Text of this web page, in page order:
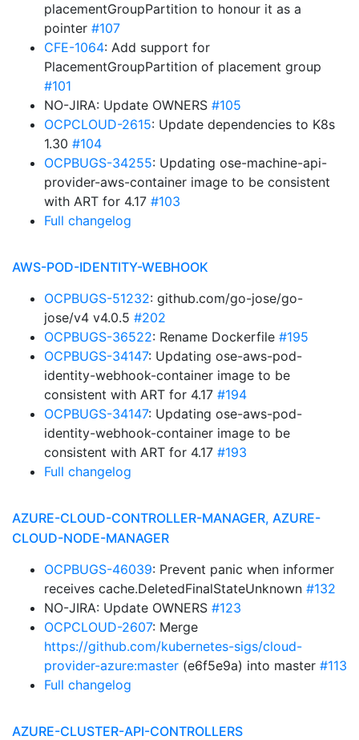
placementGroupPartition to honour it as a
pointer #107
CFE-1064: Add support for
PlacementGroupPartition of placement group
#101
NO-JIRA: Update OWNERS #105
OCPCLOUD-2615: Update dependencies to K8s
1.30 #104
OCPBUGS-34255: Updating ose-machine-api-
provider-aws-container image to be consistent
with ART for 4.17 #103
Full changelog
AWS-POD-IDENTITY-WEBHOOK
OCPBUGS-51232: github.com/go-jose/go-
jose/v4 v4.0.5 #202
OCPBUGS-36522: Rename Dockerfile #195
OCPBUGS-34147: Updating ose-aws-pod-
identity-webhook-container image to be
consistent with ART for 4.17 #194
OCPBUGS-34147: Updating ose-aws-pod-
identity-webhook-container image to be
consistent with ART for 4.17 #193
Full changelog
AZURE-CLOUD-CONTROLLER-MANAGER, AZURE-
CLOUD-NODE-MANAGER
OCPBUGS-46039: Prevent panic when informer
receives cache.DeletedFinalStateUnknown #132
NO-JIRA: Update OWNERS #123
OCPCLOUD-2607: Merge
https://github.com/kubernetes-sigs/cloud-
provider-azure:master (e6f5e9a) into master #113
Full changelog
AZURE-CLUSTER-API-CONTROLLERS